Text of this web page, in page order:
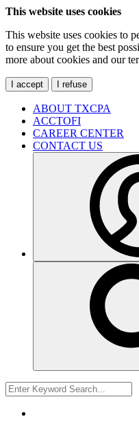
This website uses cookies
This website uses cookies to
to ensure you get the best
more about cookies and our
I accept I refuse
ABOUT TXCPA
ACCTOFI
CAREER CENTER
CONTACT US